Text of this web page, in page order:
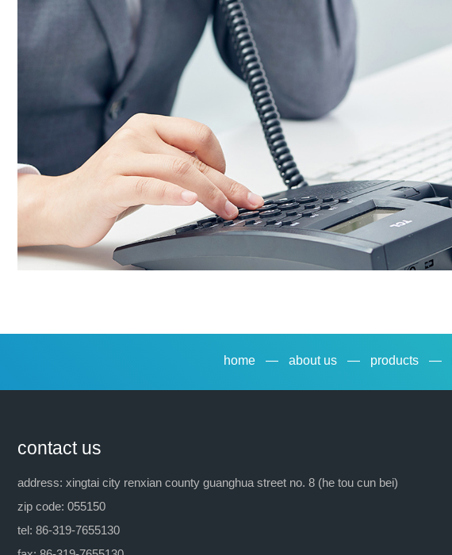
home — about us — products —
contact us
address: xingtai city renxian county guanghua street no. 8 (he tou cun bei)
zip code: 055150
tel: 86-319-7655130